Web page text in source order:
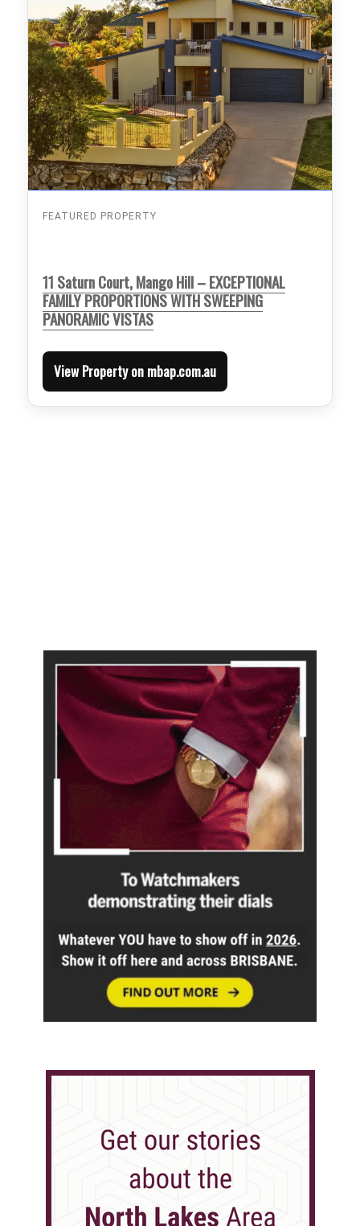
FEATURED PROPERTY
11 Saturn Court, Mango Hill – EXCEPTIONAL
FAMILY PROPORTIONS WITH SWEEPING
PANORAMIC VISTAS
View Property on mbap.com.au